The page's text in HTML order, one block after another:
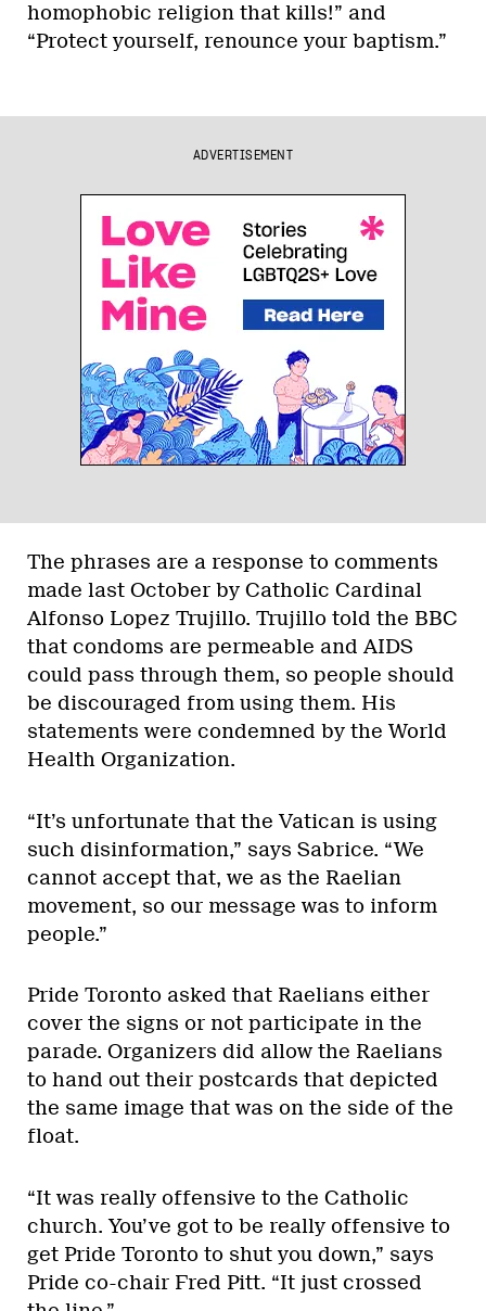
homophobic religion that kills!” and
“Protect yourself, renounce your baptism.”
ADVERTISEMENT
The phrases are a response to comments
made last October by Catholic Cardinal
Alfonso Lopez Trujillo. Trujillo told the BBC
that condoms are permeable and AIDS
could pass through them, so people should
be discouraged from using them. His
statements were condemned by the World
Health Organization.
“It’s unfortunate that the Vatican is using
such disinformation,” says Sabrice. “We
cannot accept that, we as the Raelian
movement, so our message was to inform
people.”
Pride Toronto asked that Raelians either
cover the signs or not participate in the
parade. Organizers did allow the Raelians
to hand out their postcards that depicted
the same image that was on the side of the
float.
“It was really offensive to the Catholic
church. You’ve got to be really offensive to
get Pride Toronto to shut you down,” says
Pride co-chair Fred Pitt. “It just crossed